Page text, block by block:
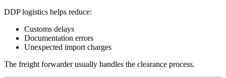
DDP logistics helps reduce:
Customs delays
Documentation errors
Unexpected import charges
The freight forwarder usually handles the clearance process.